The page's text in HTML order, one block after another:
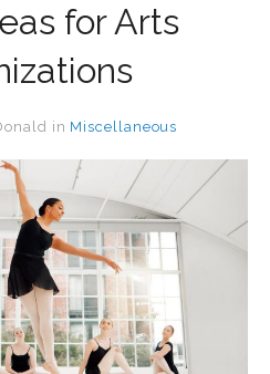
for Arts
in Miscellaneous